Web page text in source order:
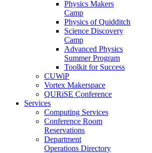
Physics Makers
Camp
Physics of Quidditch
Science Discovery
Camp
Advanced Physics
Summer Program
Toolkit for Success
CUWiP
Vortex Makerspace
QURiSE Conference
Services
Computing Services
Conference Room
Reservations
Department
Operations Directory